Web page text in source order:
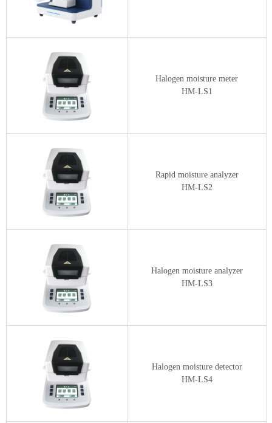
Halogen moisture meter
HM-LS1
Rapid moisture analyzer
HM-LS2
Halogen moisture analyzer
HM-LS3
Halogen moisture detector
HM-LS4